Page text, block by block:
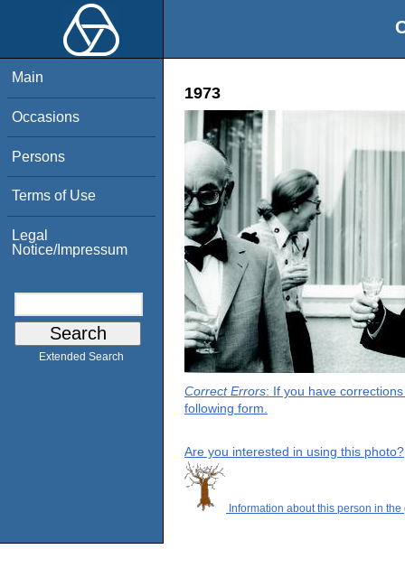
Main
Occasions
Persons
Terms of Use
Legal
Notice/Impressum
Extended Search
1973
Correct Errors: If you have
following form.
Are you interested in using this photo?
Information about this person in